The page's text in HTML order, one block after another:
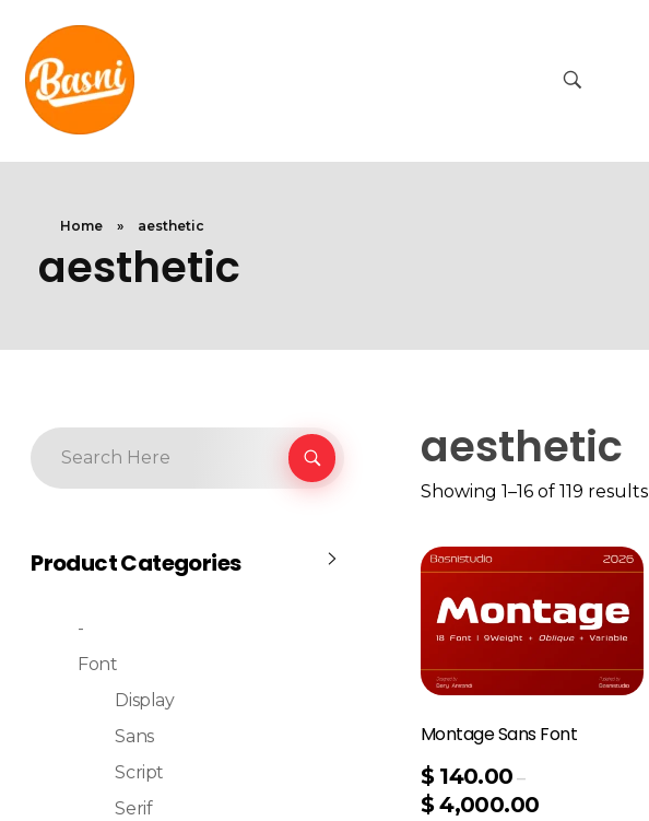
Home » aesthetic
aesthetic
aesthetic
Showing 1–16 of 119 results
Montage Sans Font
$ 140.00 –
$ 4,000.00
Product Categories
-
Font
Display
Sans
Script
Serif